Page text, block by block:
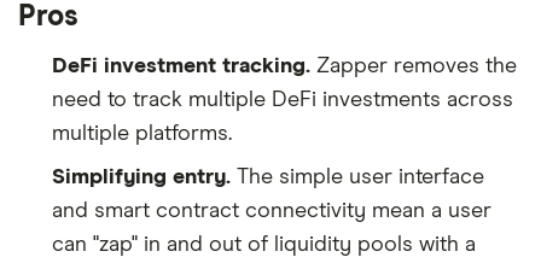
Pros
DeFi investment tracking. Zapper removes the
need to track multiple DeFi investments across
multiple platforms.
Simplifying entry. The simple user interface
and smart contract connectivity mean a user
can "zap" in and out of liquidity pools with a